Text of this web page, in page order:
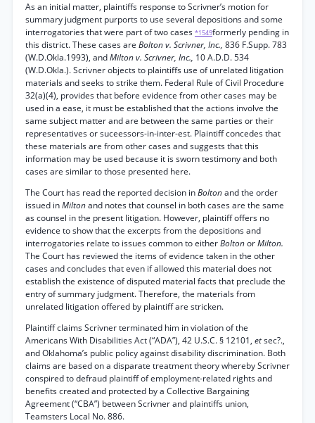
As an initial matter, plaintiffs response to Scrivner’s motion for
summary judgment purports to use several depositions and some
interrogatories that were part of two cases *1549formerly pending in
this district. These cases are Bolton v. Scrivner, Inc., 836 F.Supp. 783
(W.D.Okla.1993), andMilton v. Scrivner, Inc., 10 A.D.D. 534
(W.D.Okla.). Scrivner objects to plaintiffs use of unrelated litigation
materials and seeks to strike them. Federal Rule of Civil Procedure
32(a)(4), provides that before evidence from other cases may be
used in a ease, it must be established that the actions involve the
same subject matter and are between the same parties or their
representatives or suceessors-in-inter-est. Plaintiff concedes that
these materials are from other cases and suggests that this
information may be used because it is sworn testimony and both
cases are similar to those presented here.
The Court has read the reported decision inBoltonand the order
issued inMiltonand notes that counsel in both cases are the same
as counsel in the present litigation. However, plaintiff offers no
evidence to show that the excerpts from the depositions and
interrogatories relate to issues common to eitherBoltonorMilton.
The Court has reviewed the items of evidence taken in the other
cases and concludes that even if allowed this material does not
establish the existence of disputed material facts that preclude the
entry of summary judgment. Therefore, the materials from
unrelated litigation offered by plaintiff are stricken.
Plaintiff claims Scrivner terminated him in violation of the
Americans With Disabilities Act (“ADA”), 42 U.S.C. § 12101, etsec?.,
and Oklahoma’s public policy against disability discrimination. Both
claims are based on a disparate treatment theory whereby Scrivner
conspired to defraud plaintiff of employment-related rights and
benefits created and protected by a Collective Bargaining
Agreement (“CBA”) between Scrivner and plaintiffs union,
Teamsters Local No. 886.